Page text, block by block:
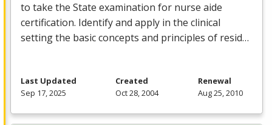
to take the State examination for nurse aide
certification. Identify and apply in the clinical
setting the basic concepts and principles of resid…
Last Updated
Sep 17, 2025
Created
Oct 28, 2004
Renewal
Aug 25, 2010